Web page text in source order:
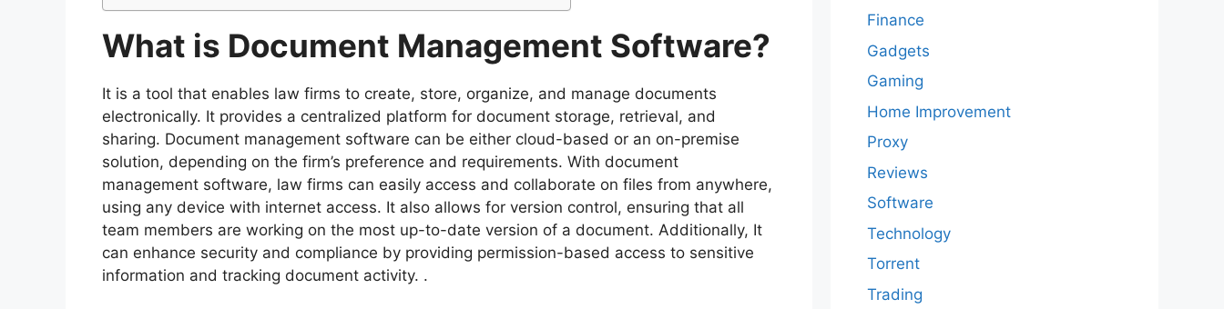
What is Document Management Software?
It is a tool that enables law firms to create, store, organize, and manage documents
electronically. It provides a centralized platform for document storage, retrieval, and
sharing. Document management software can be either cloud-based or an on-premise
solution, depending on the firm’s preference and requirements. With document
management software, law firms can easily access and collaborate on files from anywhere,
using any device with internet access. It also allows for version control, ensuring that all
team members are working on the most up-to-date version of a document. Additionally, It
can enhance security and compliance by providing permission-based access to sensitive
information and tracking document activity. .
Finance
Gadgets
Gaming
Home Improvement
Proxy
Reviews
Software
Technology
Torrent
Trading